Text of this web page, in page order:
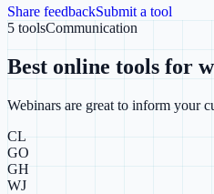
Share feedbackSubmit a tool
5 toolsCommunication
Best online tools for
Webinars are great to inform your
CL
GO
GH
WJ